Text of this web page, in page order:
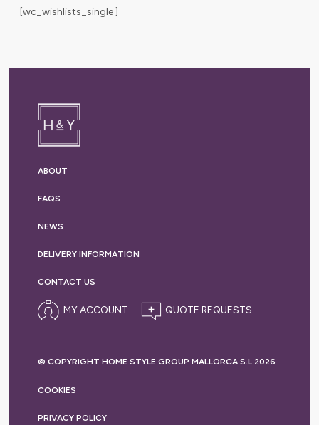
[wc_wishlists_single ]
ABOUT
FAQS
NEWS
DELIVERY INFORMATION
CONTACT US
MY ACCOUNT
© COPYRIGHT HOME STYLE GROUP MALLORCA S.L 2026
COOKIES
PRIVACY POLICY